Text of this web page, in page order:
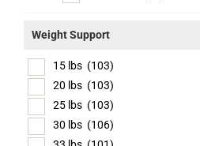
Weight Support
15 lbs (103)
20 lbs (103)
25 lbs (103)
30 lbs (106)